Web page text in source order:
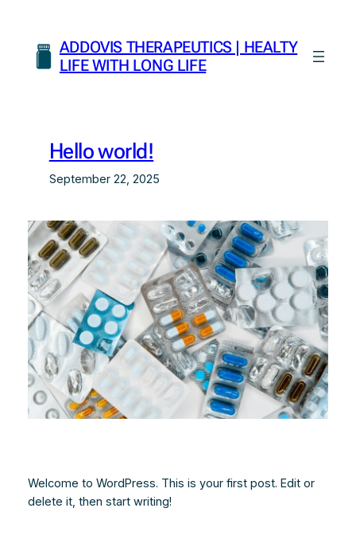
content
ADDOVIS THERAPEUTICS | HEALTY
LIFE WITH LONG LIFE
Hello world!
September 22, 2025
Welcome to WordPress. This is your first post. Edit or
delete it, then start writing!